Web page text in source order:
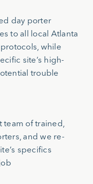
day porter
to all local Atlanta
while
site’s high-
trouble
of trained,
and we re-
specifics